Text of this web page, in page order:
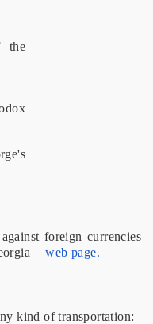
the
foreign currencies
web page.
kind of transportation: